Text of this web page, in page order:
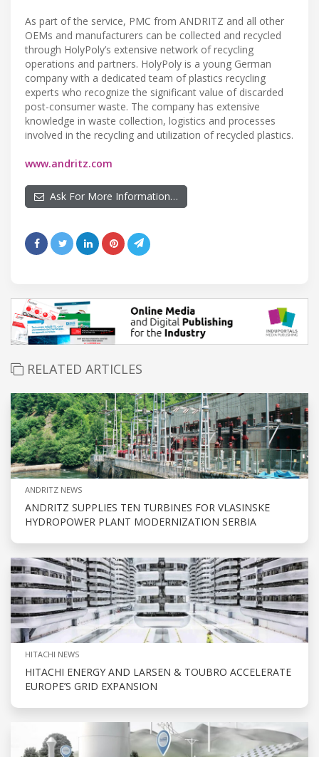
As part of the service, PMC from ANDRITZ and all other
OEMs and manufacturers can be collected and recycled
through HolyPoly’s extensive network of recycling
operations and partners. HolyPoly is a young German
company with a dedicated team of plastics recycling
experts who recognize the significant value of discarded
post-consumer waste. The company has extensive
knowledge in waste collection, logistics and processes
involved in the recycling and utilization of recycled plastics.
www.andritz.com
Ask For More Information…
RELATED ARTICLES
ANDRITZ NEWS
ANDRITZ SUPPLIES TEN TURBINES FOR VLASINSKE
HYDROPOWER PLANT MODERNIZATION SERBIA
HITACHI NEWS
HITACHI ENERGY AND LARSEN & TOUBRO ACCELERATE
EUROPE’S GRID EXPANSION